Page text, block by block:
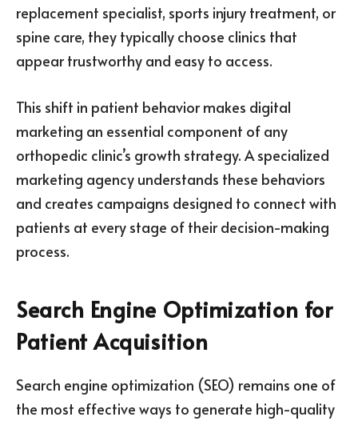
replacement specialist, sports injury treatment, or
spine care, they typically choose clinics that
appear trustworthy and easy to access.
This shift in patient behavior makes digital
marketing an essential component of any
orthopedic clinic’s growth strategy. A specialized
marketing agency understands these behaviors
and creates campaigns designed to connect with
patients at every stage of their decision-making
process.
Search Engine Optimization for
Patient Acquisition
Search engine optimization (SEO) remains one of
the most effective ways to generate high-quality